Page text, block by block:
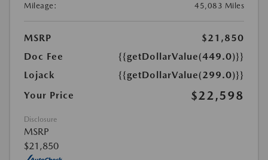
Mileage:
45,083 Miles
MSRP
$21,850
Doc Fee
{{getDollarValue(449.0)}}
Lojack
{{getDollarValue(299.0)}}
Your Price
$22,598
Disclosure
MSRP
$21,850